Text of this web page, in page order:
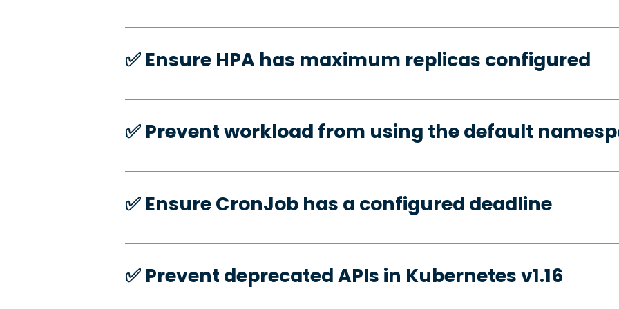
✅️ Ensure HPA has maximum replicas configured
✅️ Prevent workload from using the default
✅️ Ensure CronJob has a configured deadline
✅️ Prevent deprecated APIs in Kubernetes v1.16